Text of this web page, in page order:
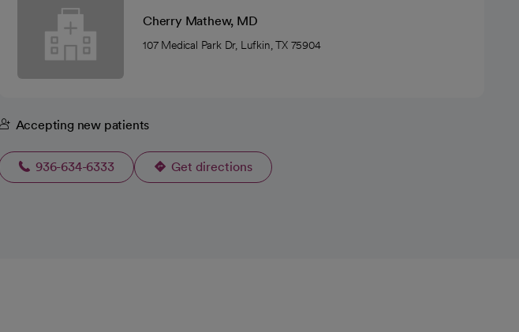
Cherry Mathew, MD
107 Medical Park Dr, Lufkin, TX 75904
Accepting new patients
936-634-6333 Get directions
opens in a new tab